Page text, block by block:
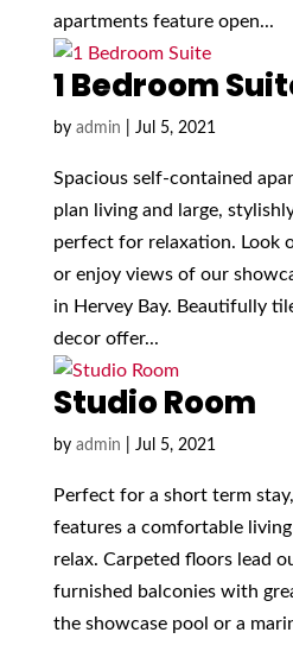
apartments feature open...
1 Bedroom
by admin Jul 5, 2021
Spacious self-contained
plan living and large,
perfect for relaxation. Look
or enjoy views of our
in Hervey Bay. Beautifully
decor offer...
Studio Room
by admin Jul 5, 2021
Perfect for a short term
features a comfortable
relax. Carpeted floors lead
furnished balconies with
the showcase pool or a